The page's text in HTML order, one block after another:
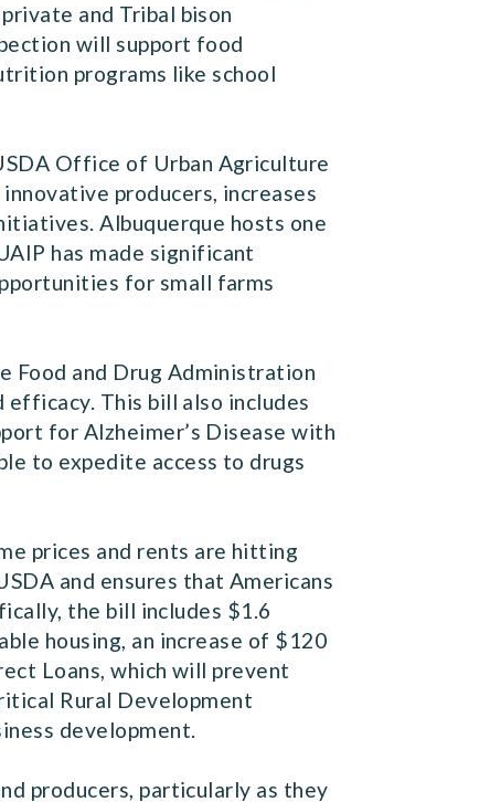
and Tribal bison
will support food
programs like school
Office of Urban Agriculture
producers, increases
Albuquerque hosts one
has made significant
for small farms
Food and Drug Administration
efficacy. This bill also includes
for Alzheimer’s Disease with
to expedite access to drugs
prices and rents are hitting
and ensures that Americans
the bill includes $1.6
housing, an increase of $120
Loans, which will prevent
Rural Development
development.
producers, particularly as they